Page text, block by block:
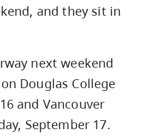
and they sit in
next weekend
Douglas College
and Vancouver
September 17.